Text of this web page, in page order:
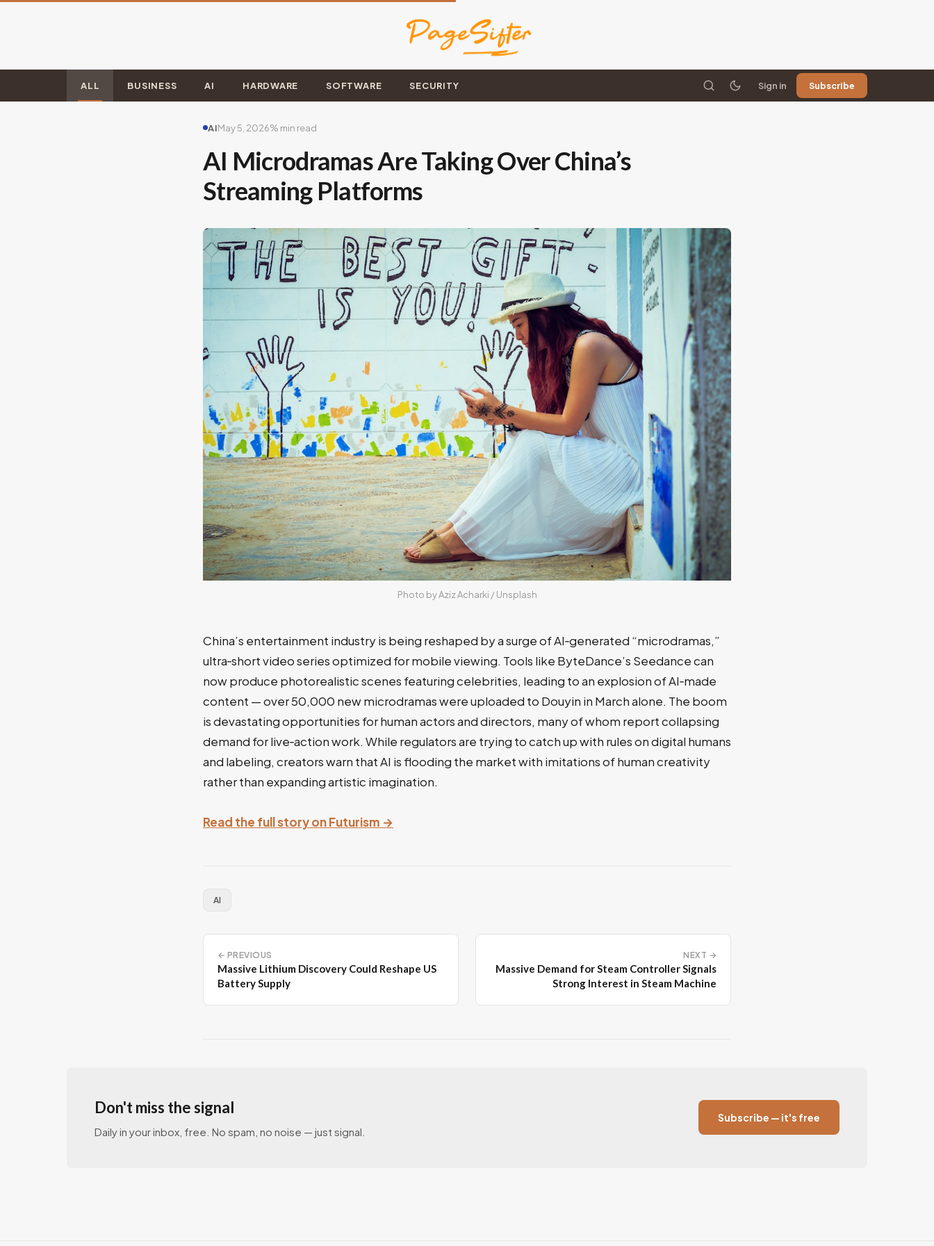
ALL BUSINESS AI HARDWARE SOFTWARE SECURITY Sign in Subscribe
AIMay 5, 2026% min read
AI Microdramas Are Taking Over China’s
Streaming Platforms
Photo by Aziz Acharki / Unsplash
China’s entertainment industry is being reshaped by a surge of AI‑generated “microdramas,”
ultra‑short video series optimized for mobile viewing. Tools like ByteDance’s Seedance can
now produce photorealistic scenes featuring celebrities, leading to an explosion of AI‑made
content — over 50,000 new microdramas were uploaded to Douyin in March alone. The boom
is devastating opportunities for human actors and directors, many of whom report collapsing
demand for live‑action work. While regulators are trying to catch up with rules on digital humans
and labeling, creators warn that AI is flooding the market with imitations of human creativity
rather than expanding artistic imagination.
Read the full story on Futurism →
AI
← PREVIOUS
Massive Lithium Discovery Could Reshape US
Battery Supply
NEXT →
Massive Demand for Steam Controller Signals
Strong Interest in Steam Machine
Don't miss the signal
Daily in your inbox, free. No spam, no noise — just signal.
Subscribe — it's free